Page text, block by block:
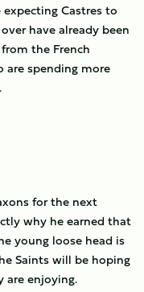
Castres to
have already been
the French
spending more
for the next
why he earned that
young loose head is
Saints will be hoping
are enjoying.